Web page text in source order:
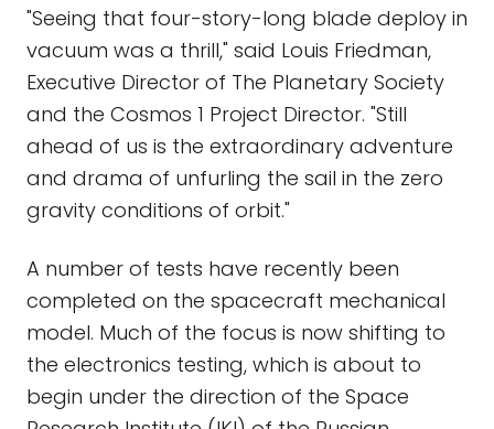
"Seeing that four-story-long blade deploy in
vacuum was a thrill," said Louis Friedman,
Executive Director of The Planetary Society
and the Cosmos 1 Project Director. "Still
ahead of us is the extraordinary adventure
and drama of unfurling the sail in the zero
gravity conditions of orbit."
A number of tests have recently been
completed on the spacecraft mechanical
model. Much of the focus is now shifting to
the electronics testing, which is about to
begin under the direction of the Space